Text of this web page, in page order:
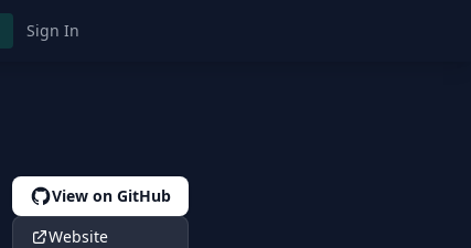
Sign In
View on GitHub
Website